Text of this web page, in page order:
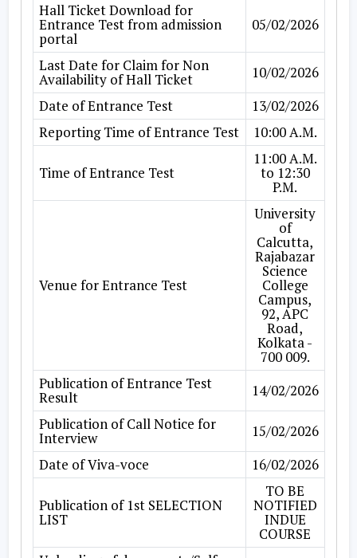
Hall Ticket Download for
Entrance Test from admission
portal
05/02/2026
Last Date for Claim for Non
Availability of Hall Ticket
10/02/2026
Date of Entrance Test
13/02/2026
Reporting Time of Entrance Test
10:00 A.M.
Time of Entrance Test
11:00 A.M.
to 12:30
P.M.
Venue for Entrance Test
University
of
Calcutta,
Rajabazar
Science
College
Campus,
92, APC
Road,
Kolkata -
700 009.
Publication of Entrance Test
Result
14/02/2026
Publication of Call Notice for
Interview
15/02/2026
Date of Viva-voce
16/02/2026
Publication of 1st SELECTION
LIST
TO BE
NOTIFIED
INDUE
COURSE